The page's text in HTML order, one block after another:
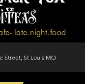
Street, St Louis MO
late.night.food